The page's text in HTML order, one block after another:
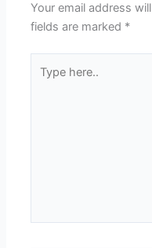
Your email address
fields are marked *
here..